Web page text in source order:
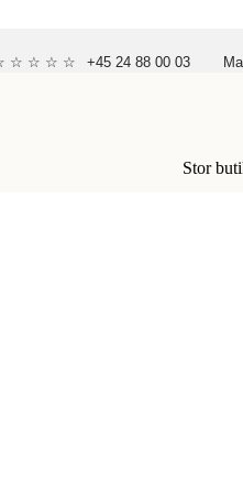
☆ ☆ ☆ ☆ +45 24 88 00 03
Stor